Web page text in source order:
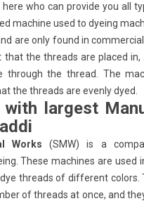
here who can provide you all
machine used to dyeing
are only found in
the threads are placed
through the thread. The
the threads are evenly dyed.
with largest
Works (SMW) is a
These machines are used
threads of different colors.
of threads at once, and